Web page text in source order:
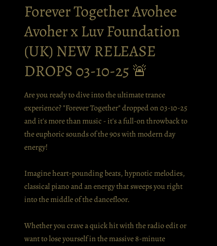
Forever Together Avohee
Avoher x Luv Foundation
(UK) NEW RELEASE
DROPS 03-10-25 🚨
Are you ready to dive into the ultimate trance
experience? "Forever Together" dropped on 03-10-25
and it's more than music - it's a full-on throwback to
the euphoric sounds of the 90s with modern day
energy!
Imagine heart-pounding beats, hypnotic melodies,
classical piano and an energy that sweeps you right
into the middle of the dancefloor.
Whether you crave a quick hit with the radio edit or
want to lose yourself in the massive 8-minute